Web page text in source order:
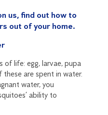
us, find out how to
out of your home.
of life: egg, larvae, pupa
are spent in water.
water, you
ability to